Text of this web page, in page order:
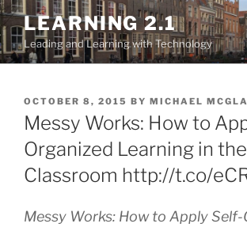
Skip
to
content
LEARNING 2.1
Leading and Learning with Technology
POSTED
ON
OCTOBER 8, 2015 BY MICHAEL
Messy Works: How to
Organized Learning in the
Classroom http://t.co/
Messy Works: How to Apply